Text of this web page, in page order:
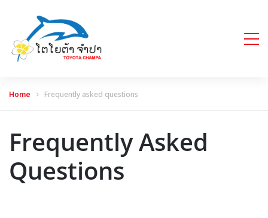
Home Frequently asked questions
Frequently Asked
Questions